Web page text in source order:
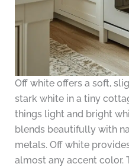
Off white offers a soft,
stark white in a tiny
things light and bright
blends beautifully with
metals. Off white
almost any accent color.